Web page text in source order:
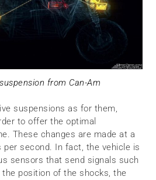
from Can-Am
suspensions as for them,
to offer the optimal
These changes are made at a
second. In fact, the vehicle is
sensors that send signals such
the position of the shocks, the